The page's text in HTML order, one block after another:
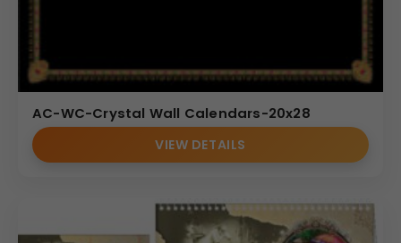
AC-WC-Crystal Wall Calendars-20x28
VIEW DETAILS